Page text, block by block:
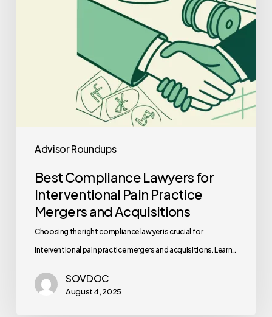
Advisor Roundups
Best Compliance Lawyers for
Interventional Pain Practice
Mergers and Acquisitions
Choosing the right compliance lawyer is crucial for
interventional pain practice mergers and acquisitions. Learn…
SOVDOC
August 4, 2025